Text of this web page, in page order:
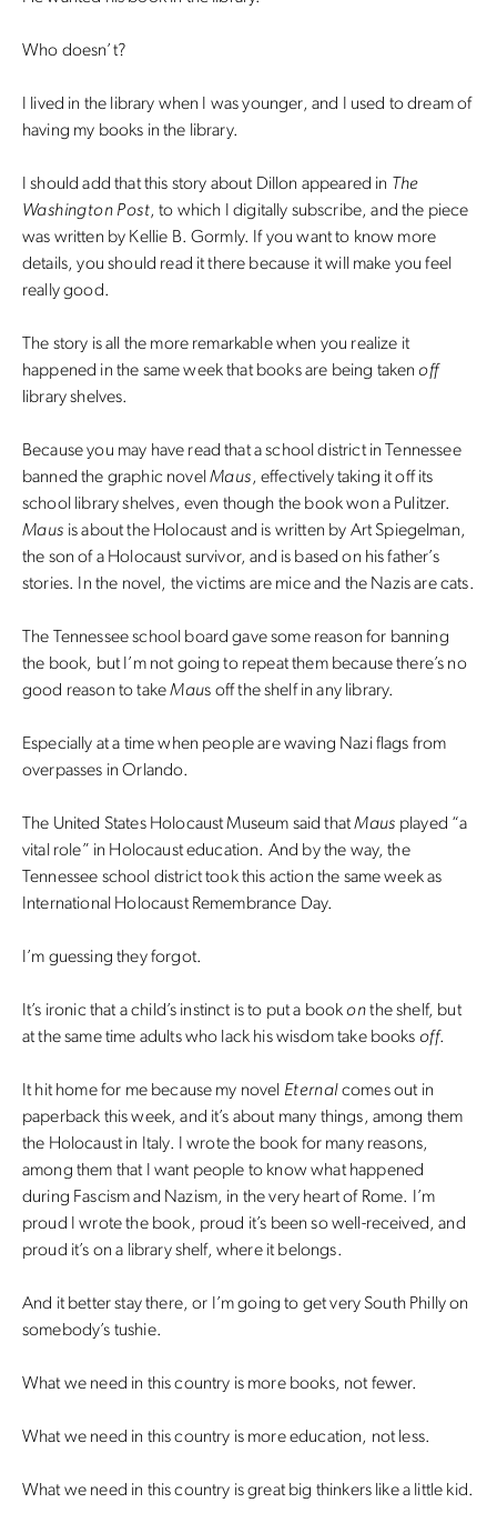
Who doesn’t?
I lived in the library when I was younger, and I used to dream of
having my books in the library.
I should add that this story about Dillon appeared in The
Washington Post, to which I digitally subscribe, and the piece
was written by Kellie B. Gormly. If you want to know more
details, you should read it there because it will make you feel
really good.
The story is all the more remarkable when you realize it
happened in the same week that books are being takenoff
library shelves.
Because you may have read that a school district in Tennessee
banned the graphic novelMaus, effectively taking it off its
school library shelves, even though the book won a Pulitzer.
Maus is about the Holocaust and is written by Art Spiegelman,
the son of a Holocaust survivor, and is based on his father’s
stories. In the novel, the victims are mice and the Nazis are cats.
The Tennessee school board gave some reason for banning
the book, but I’m not going to repeat them because there’s no
good reason to takeMaus off the shelf in any library.
Especially at a time when people are waving Nazi flags from
overpasses in Orlando.
The United States Holocaust Museum said thatMaus played “a
vital role” in Holocaust education. And by the way, the
Tennessee school district took this action the same week as
International Holocaust Remembrance Day.
I’m guessing they forgot.
It’s ironic that a child’s instinct is to put a bookonthe shelf, but
at the same time adults who lack his wisdom take books off.
It hit home for me because my novel Eternalcomes out in
paperback this week, and it’s about many things, among them
the Holocaust in Italy. I wrote the book for many reasons,
among them that I want people to know what happened
during Fascism and Nazism, in the very heart of Rome. I’m
proud I wrote the book, proud it’s been so well-received, and
proud it’s on a library shelf, where it belongs.
And it better stay there, or I’m going to get very South Philly on
somebody’s tushie.
What we need in this country is more books, not fewer.
What we need in this country is more education, not less.
What we need in this country is great big thinkers like a little kid.